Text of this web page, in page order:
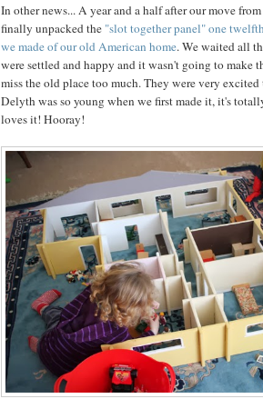
In other news... A year and a half after our move
finally unpacked the "slot together panel" one
we made of our old American home. We waited all
were settled and happy and it wasn't going to make
miss the old place too much. They were very excited
Delyth was so young when we first made it, it's
loves it! Hooray!